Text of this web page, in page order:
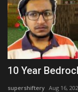
10 Year
supershiftery Aug 16,